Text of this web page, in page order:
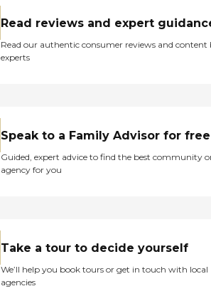
Read reviews and expert
Read our authentic consumer reviews and content
experts
Speak to a Family Advisor for free
Guided, expert advice to find the best community
agency for you
Take a tour to decide yourself
We’ll help you book tours or get in touch with local
agencies